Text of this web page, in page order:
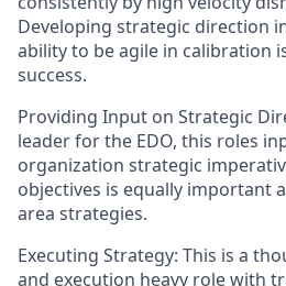
Developing strategic direction
ability to be agile in calibration
success.
Providing Input on Strategic
leader for the EDO, this roles
organization strategic
objectives is equally important
area strategies.
Executing Strategy: This is a
and execution heavy role with